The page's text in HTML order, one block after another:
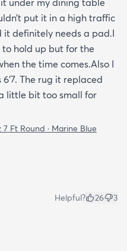
under my dining table
put it in a high traffic
definitely needs a pad.I
to hold up but for the
the time comes.Also I
The rug it replaced
little bit too small for
7 Ft Round · Marine Blue
Helpful? 26 3